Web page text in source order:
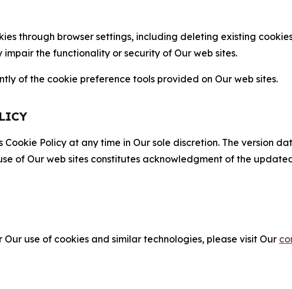
through browser settings, including deleting existing
the functionality or security of Our web sites.
of the cookie preference tools provided on Our web sites.
Policy at any time in Our sole discretion. The version
of Our web sites constitutes acknowledgment of the
use of cookies and similar technologies, please visit Our